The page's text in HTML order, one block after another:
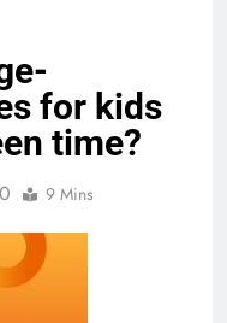
for kids
time?
0 9 Mins